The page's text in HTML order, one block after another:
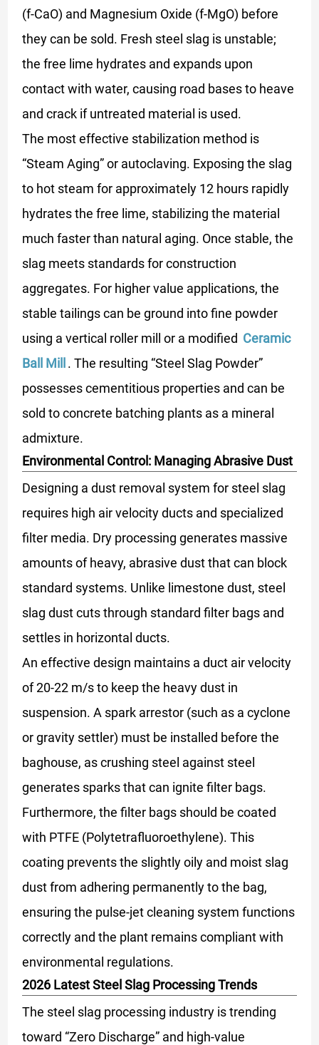
(f-CaO) and Magnesium Oxide (f-MgO) before
they can be sold. Fresh steel slag is unstable;
the free lime hydrates and expands upon
contact with water, causing road bases to heave
and crack if untreated material is used.
The most effective stabilization method is
“Steam Aging” or autoclaving. Exposing the slag
to hot steam for approximately 12 hours rapidly
hydrates the free lime, stabilizing the material
much faster than natural aging. Once stable, the
slag meets standards for construction
aggregates. For higher value applications, the
stable tailings can be ground into fine powder
using a vertical roller mill or a modified Ceramic
Ball Mill. The resulting “Steel Slag Powder”
possesses cementitious properties and can be
sold to concrete batching plants as a mineral
admixture.
Environmental Control: Managing Abrasive Dust
Designing a dust removal system for steel slag
requires high air velocity ducts and specialized
filter media. Dry processing generates massive
amounts of heavy, abrasive dust that can block
standard systems. Unlike limestone dust, steel
slag dust cuts through standard filter bags and
settles in horizontal ducts.
An effective design maintains a duct air velocity
of 20-22 m/s to keep the heavy dust in
suspension. A spark arrestor (such as a cyclone
or gravity settler) must be installed before the
baghouse, as crushing steel against steel
generates sparks that can ignite filter bags.
Furthermore, the filter bags should be coated
with PTFE (Polytetrafluoroethylene). This
coating prevents the slightly oily and moist slag
dust from adhering permanently to the bag,
ensuring the pulse-jet cleaning system functions
correctly and the plant remains compliant with
environmental regulations.
2026 Latest Steel Slag Processing Trends
The steel slag processing industry is trending
toward “Zero Discharge” and high-value